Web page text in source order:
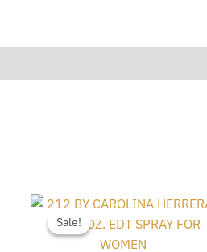
Sale!
Sale!
Original
was:
$74.00.
Current
is: